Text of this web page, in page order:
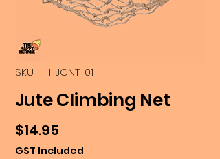
SKU: HH-JCNT-01
Jute Climbing Net
$14.95
GST Included